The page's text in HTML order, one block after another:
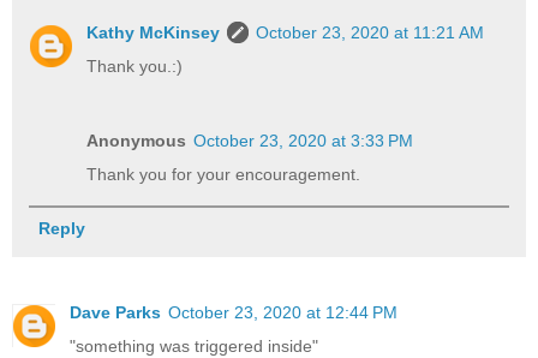
Kathy McKinsey
October 23, 2020 at 11:21 AM
Thank you.:)
Anonymous October 23, 2020 at 3:33 PM
Thank you for your encouragement.
Reply
Dave Parks October 23, 2020 at 12:44 PM
"something was triggered inside"